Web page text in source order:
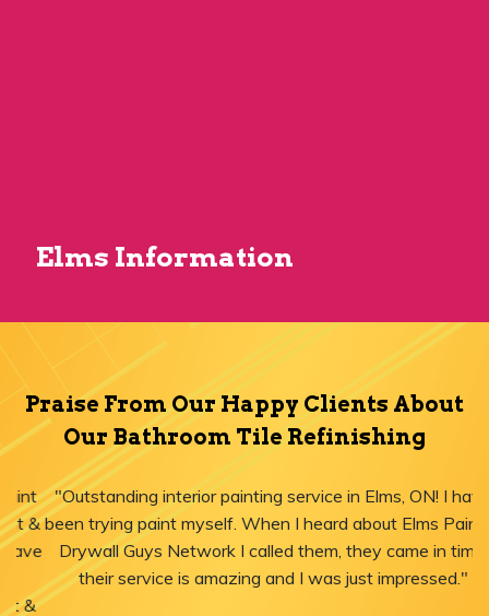
Elms Information
Praise From Our Happy Clients About
Our Bathroom Tile Refinishing
"Outstanding interior painting service in Elms, ON! I have
been trying paint myself. When I heard about Elms Paint &
Drywall Guys Network I called them, they came in time,
their service is amazing and I was just impressed."